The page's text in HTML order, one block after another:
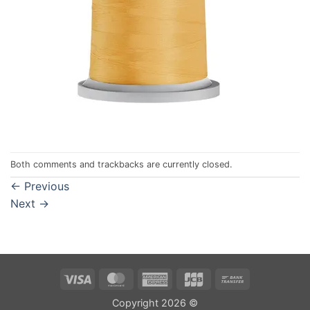
Both comments and trackbacks are currently closed.
← Previous
Next →
Visa MasterCardAmerican JCB
Copyright 2026 ©